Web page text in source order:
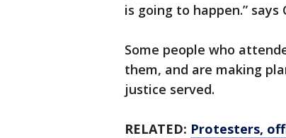
is going to happen.” says
Some people who
them, and are making
justice served.
RELATED: Protesters,